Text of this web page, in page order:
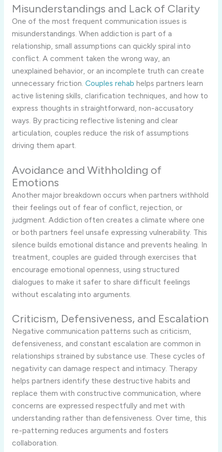
Misunderstandings and Lack of Clarity
One of the most frequent communication issues is
misunderstandings. When addiction is part of a
relationship, small assumptions can quickly spiral into
conflict. A comment taken the wrong way, an
unexplained behavior, or an incomplete truth can create
unnecessary friction. Couples rehab helps partners learn
active listening skills, clarification techniques, and how to
express thoughts in straightforward, non-accusatory
ways. By practicing reflective listening and clear
articulation, couples reduce the risk of assumptions
driving them apart.
Avoidance and Withholding of
Emotions
Another major breakdown occurs when partners withhold
their feelings out of fear of conflict, rejection, or
judgment. Addiction often creates a climate where one
or both partners feel unsafe expressing vulnerability. This
silence builds emotional distance and prevents healing. In
treatment, couples are guided through exercises that
encourage emotional openness, using structured
dialogues to make it safer to share difficult feelings
without escalating into arguments.
Criticism, Defensiveness, and Escalation
Negative communication patterns such as criticism,
defensiveness, and constant escalation are common in
relationships strained by substance use. These cycles of
negativity can damage respect and intimacy. Therapy
helps partners identify these destructive habits and
replace them with constructive communication, where
concerns are expressed respectfully and met with
understanding rather than defensiveness. Over time, this
re-patterning reduces arguments and fosters
collaboration.